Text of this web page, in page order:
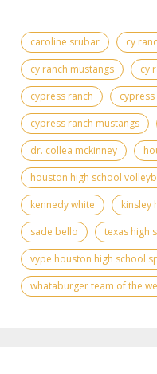
caroline srubar cy
cy ranch mustangs
cy
cypress ranch
cypress ranch mustangs
dr. collea mckinney
houston high school
kennedy white
kinsley
sade bello
texas high
vype houston high school
whataburger team of the